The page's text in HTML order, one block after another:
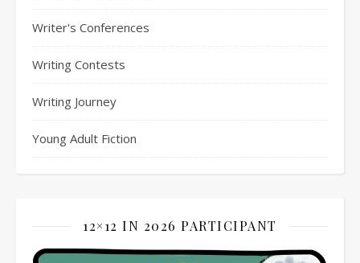
Writer's Conferences
Writing Contests
Writing Journey
Young Adult Fiction
12×12 IN 2026 PARTICIPANT